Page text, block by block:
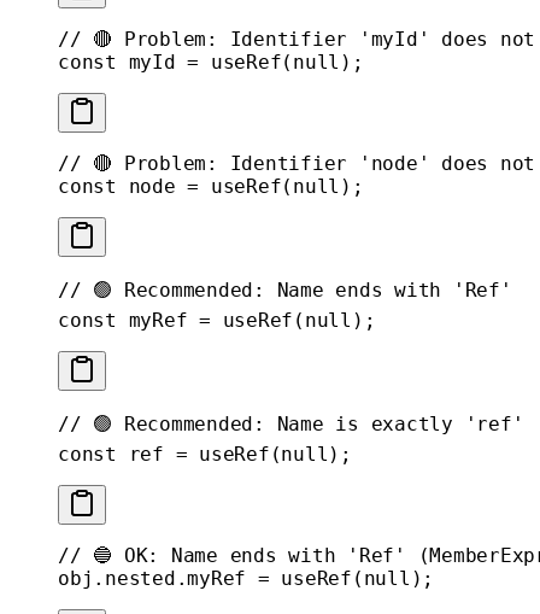
// 🔴 Problem: Identifier 'myId' does
const myId = useRef( null );
// 🔴 Problem: Identifier 'node' does
const node = useRef( null );
// 🟢 Recommended: Name ends with 'Ref'
const myRef = useRef ( null );
// 🟢 Recommended: Name is exactly 'ref'
const ref = useRef (null );
// 🔵 OK: Name ends with 'Ref'
obj.nested.myRef = useRef ( null );